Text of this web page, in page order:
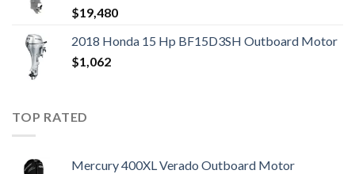
$19,480
2018 Honda 15 Hp BF15D3SH Outboard Motor
$1,062
TOP RATED
Mercury 400XL Verado Outboard Motor